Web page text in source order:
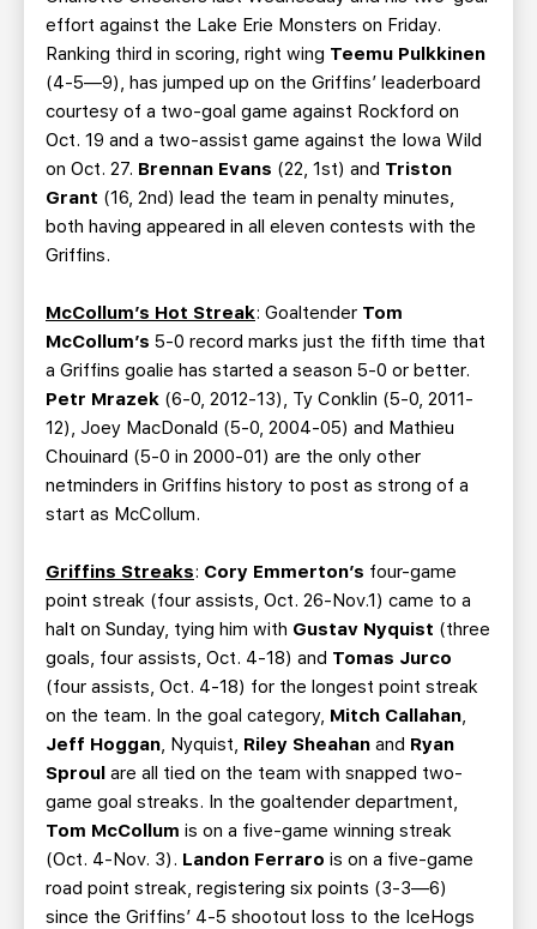
effort against the Lake Erie Monsters on Friday.
Ranking third in scoring, right wing Teemu Pulkkinen
(4-5—9), has jumped up on the Griffins’ leaderboard
courtesy of a two-goal game against Rockford on
Oct. 19 and a two-assist game against the Iowa Wild
on Oct. 27. Brennan Evans (22, 1st) and Triston
Grant (16, 2nd) lead the team in penalty minutes,
both having appeared in all eleven contests with the
Griffins.
McCollum’s Hot Streak: Goaltender Tom
McCollum’s 5-0 record marks just the fifth time that
a Griffins goalie has started a season 5-0 or better.
Petr Mrazek (6-0, 2012-13), Ty Conklin (5-0, 2011-
12), Joey MacDonald (5-0, 2004-05) and Mathieu
Chouinard (5-0 in 2000-01) are the only other
netminders in Griffins history to post as strong of a
start as McCollum.
Griffins Streaks: Cory Emmerton’s four-game
point streak (four assists, Oct. 26-Nov.1) came to a
halt on Sunday, tying him with Gustav Nyquist (three
goals, four assists, Oct. 4-18) and Tomas Jurco
(four assists, Oct. 4-18) for the longest point streak
on the team. In the goal category, Mitch Callahan,
Jeff Hoggan, Nyquist, Riley Sheahan and Ryan
Sproul are all tied on the team with snapped two-
game goal streaks. In the goaltender department,
Tom McCollum is on a five-game winning streak
(Oct. 4-Nov. 3). Landon Ferraro is on a five-game
road point streak, registering six points (3-3—6)
since the Griffins’ 4-5 shootout loss to the IceHogs